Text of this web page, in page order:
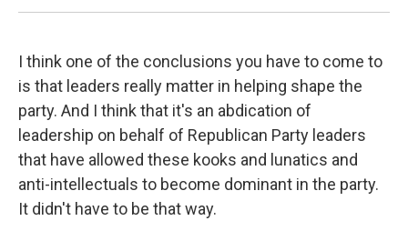
I think one of the conclusions you have to come to
is that leaders really matter in helping shape the
party. And I think that it's an abdication of
leadership on behalf of Republican Party leaders
that have allowed these kooks and lunatics and
anti-intellectuals to become dominant in the party.
It didn't have to be that way.